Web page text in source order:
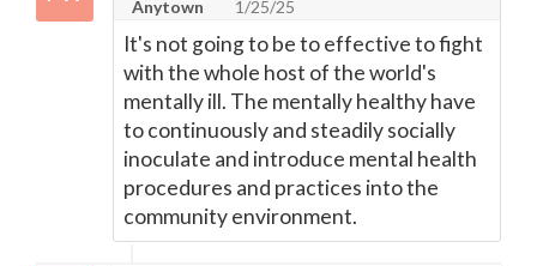
Anytown
1/25/25
It's not going to be to effective to fight
with the whole host of the world's
mentally ill. The mentally healthy have
to continuously and steadily socially
inoculate and introduce mental health
procedures and practices into the
community environment.